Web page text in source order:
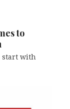
to
start with